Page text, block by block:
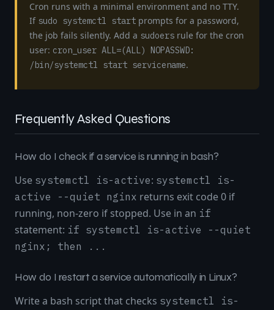
Cron runs with a minimal environment and no TTY.
If sudo systemctl start prompts for a password,
the job fails silently. Add a sudoers rule for the cron
user: cron_user ALL=(ALL) NOPASSWD:
/bin/systemctl start servicename.
Frequently Asked Questions
How do I check if a service is running in bash?
Use systemctl is-active: systemctl is-
active --quiet nginx returns exit code 0 if
running, non-zero if stopped. Use in an if
statement: if systemctl is-active --quiet
nginx; then ...
How do I restart a service automatically in Linux?
Write a bash script that checks systemctl is-